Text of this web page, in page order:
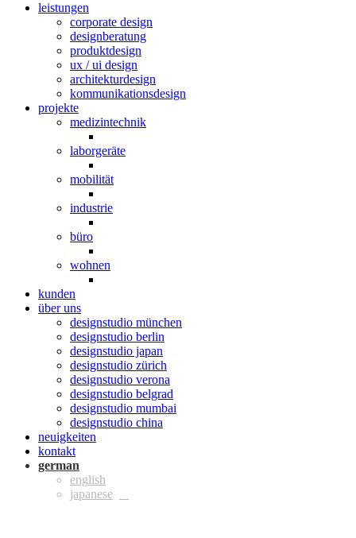
leistungen
corporate design
designberatung
produktdesign
ux / ui design
architekturdesign
kommunikationsdesign
projekte
medizintechnik
laborgeräte
mobilität
industrie
büro
wohnen
kunden
über uns
designstudio münchen
designstudio berlin
designstudio japan
designstudio zürich
designstudio verona
designstudio belgrad
designstudio mumbai
designstudio china
neuigkeiten
kontakt
ger
eng